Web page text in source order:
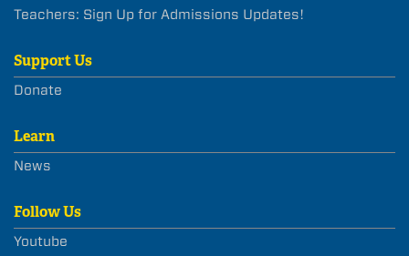
Teachers: Sign Up for Admissions Updates!
Support Us
Donate
Learn
News
Follow Us
Youtube